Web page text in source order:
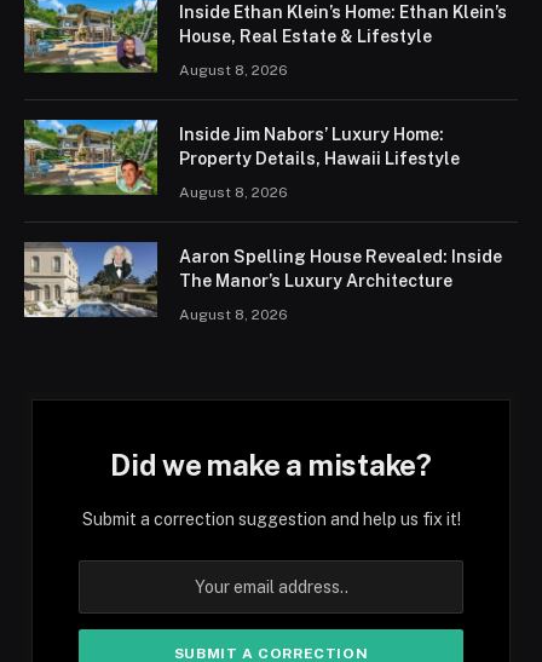
Inside Ethan Klein’s Home: Ethan Klein’s
House, Real Estate & Lifestyle
August 8, 2026
Inside Jim Nabors’ Luxury Home:
Property Details, Hawaii Lifestyle
August 8, 2026
Aaron Spelling House Revealed: Inside
The Manor’s Luxury Architecture
August 8, 2026
Did we make a mistake?
Submit a correction suggestion and help us fix it!